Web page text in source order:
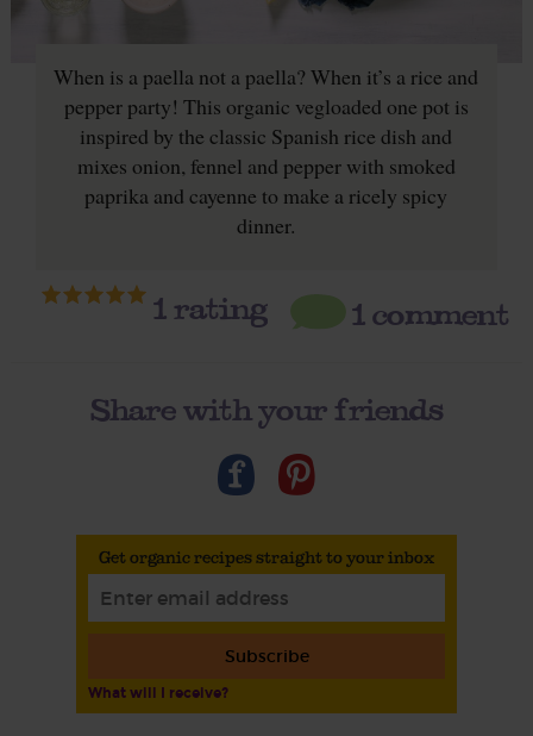
When is a paella not a paella? When it’s a rice and
pepper party! This organic vegloaded one pot is
inspired by the classic Spanish rice dish and
mixes onion, fennel and pepper with smoked
paprika and cayenne to make a ricely spicy
dinner.
1rating 1 comment
Share with your friends
Get organic recipes straight to your inbox
Subscribe
What will I receive?